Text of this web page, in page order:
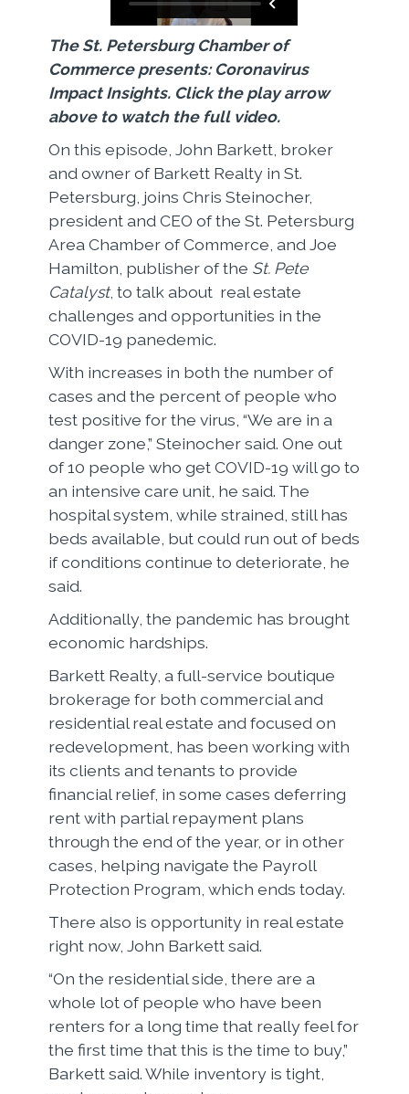
The St. Petersburg Chamber of
Commerce presents: Coronavirus
Impact Insights. Click the play arrow
above to watch the full video.
On this episode, John Barkett, broker
and owner of Barkett Realty in St.
Petersburg, joins Chris Steinocher,
president and CEO of the St. Petersburg
Area Chamber of Commerce, and Joe
Hamilton, publisher of the St. Pete
Catalyst, to talk about real estate
challenges and opportunities in the
COVID-19 panedemic.
With increases in both the number of
cases and the percent of people who
test positive for the virus, “We are in a
danger zone,” Steinocher said. One out
of 10 people who get COVID-19 will go to
an intensive care unit, he said. The
hospital system, while strained, still has
beds available, but could run out of beds
if conditions continue to deteriorate, he
said.
Additionally, the pandemic has brought
economic hardships.
Barkett Realty, a full-service boutique
brokerage for both commercial and
residential real estate and focused on
redevelopment, has been working with
its clients and tenants to provide
financial relief, in some cases deferring
rent with partial repayment plans
through the end of the year, or in other
cases, helping navigate the Payroll
Protection Program, which ends today.
There also is opportunity in real estate
right now, John Barkett said.
“On the residential side, there are a
whole lot of people who have been
renters for a long time that really feel for
the first time that this is the time to buy,”
Barkett said. While inventory is tight,